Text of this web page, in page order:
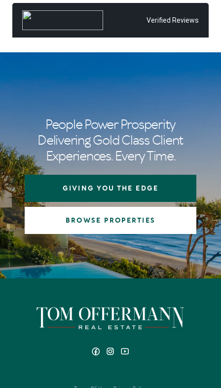
building lasting relationships founded on trust, with many
repeat clients, and in delivering a service and experience
that consistently exceed expectations.
Verified Reviews
People Power Prosperity
Delivering Gold Class Client
Experiences. Every Time.
GIVING YOU THE EDGE
BROWSE PROPERTIES